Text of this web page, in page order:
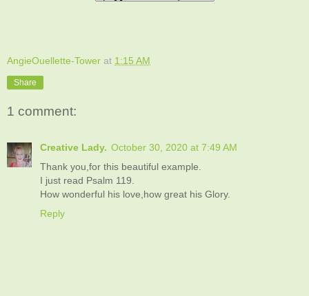
AngieOuellette-Tower at 1:15 AM
Share
1 comment:
Creative Lady. October 30, 2020 at 7:49 AM
Thank you,for this beautiful example.
I just read Psalm 119.
How wonderful his love,how great his Glory.
Reply